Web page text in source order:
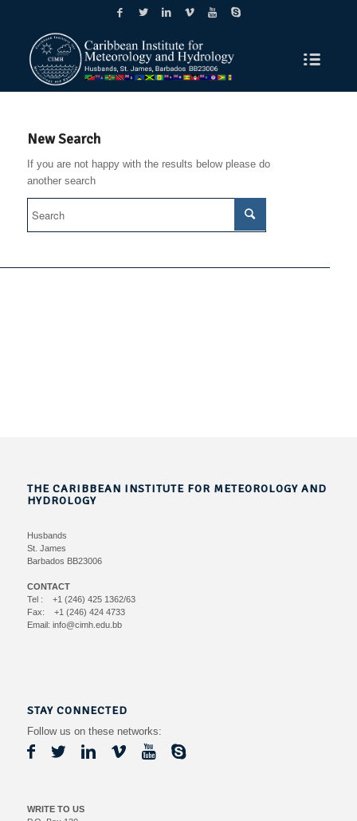
New Search
If you are not happy with the results below please do
another search
THE CARIBBEAN INSTITUTE FOR METEOROLOGY AND
HYDROLOGY
Husbands
St. James
Barbados BB23006
CONTACT
Tel : +1 (246) 425 1362/63
Fax: +1 (246) 424 4733
Email: info@cimh.edu.bb
STAY CONNECTED
Follow us on these networks:
WRITE TO US